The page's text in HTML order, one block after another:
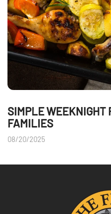
SIMPLE WEEKNIGHT
FAMILIES
08/20/2025